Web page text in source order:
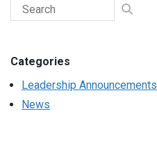
Categories
Leadership Announcements
News